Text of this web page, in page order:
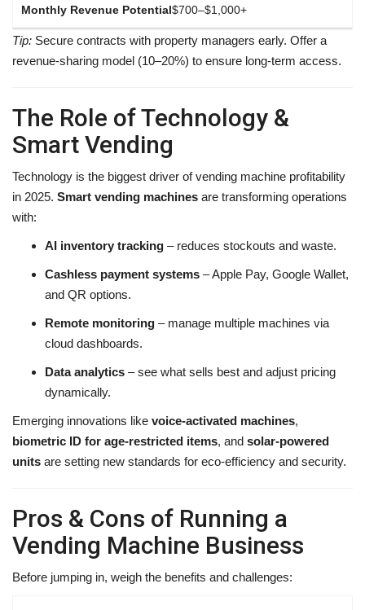
$700–$1,000+
Tip: Secure contracts with property managers early. Offer a
revenue-sharing model (10–20%) to ensure long-term access.
The Role of Technology &
Smart Vending
Technology is the biggest driver of vending machine profitability
in 2025. Smart vending machines are transforming operations
with:
AI inventory tracking – reduces stockouts and waste.
Cashless payment systems – Apple Pay, Google Wallet,
and QR options.
Remote monitoring – manage multiple machines via
cloud dashboards.
Data analytics – see what sells best and adjust pricing
dynamically.
Emerging innovations like voice-activated machines,
biometric ID for age-restricted items, and solar-powered
units are setting new standards for eco-efficiency and security.
Pros & Cons of Running a
Vending Machine Business
Before jumping in, weigh the benefits and challenges: